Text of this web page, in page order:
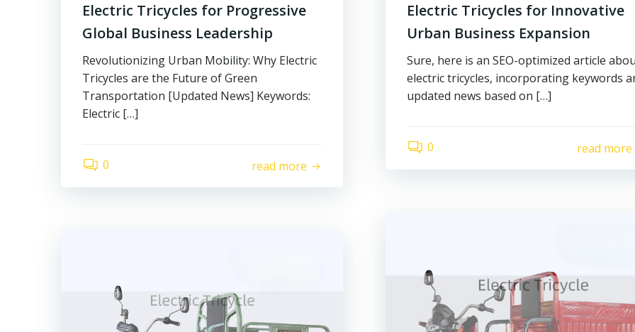
Electric Tricycles for Progressive
Global Business Leadership
Revolutionizing Urban Mobility: Why Electric
Tricycles are the Future of Green
Transportation [Updated News] Keywords:
Electric […]
0 read more
Electric Tricycles for Innovative
Urban Business Expansion
Sure, here is an SEO-optimized article
electric tricycles, incorporating keywords
updated news based on […]
0 read more